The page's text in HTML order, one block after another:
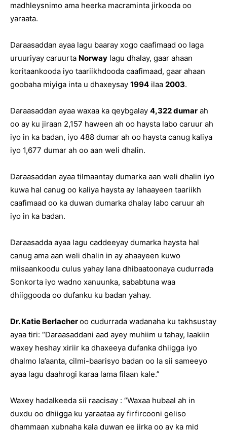
madhleysnimo ama heerka macraminta jirkooda oo
yaraata.
Daraasaddan ayaa lagu baaray xogo caafimaad oo laga
uruuriyay caruurta Norway lagu dhalay, gaar ahaan
koritaankooda iyo taariikhdooda caafimaad, gaar ahaan
goobaha miyiga inta u dhaxeysay 1994 ilaa 2003.
Daraasaddan ayaa waxaa ka qeybgalay 4,322 dumar ah
oo ay ku jiraan 2,157 haween ah oo haysta labo caruur ah
iyo in ka badan, iyo 488 dumar ah oo haysta canug kaliya
iyo 1,677 dumar ah oo aan weli dhalin.
Daraasaddan ayaa tilmaantay dumarka aan weli dhalin iyo
kuwa hal canug oo kaliya haysta ay lahaayeen taariikh
caafimaad oo ka duwan dumarka dhalay labo caruur ah
iyo in ka badan.
Daraasadda ayaa lagu caddeeyay dumarka haysta hal
canug ama aan weli dhalin in ay ahaayeen kuwo
miisaankoodu culus yahay lana dhibaatoonaya cudurrada
Sonkorta iyo wadno xanuunka, sababtuna waa
dhiiggooda oo dufanku ku badan yahay.
Dr. Katie Berlacheroo cudurrada wadanaha ku takhsustay
ayaa tiri: “Daraasaddani aad ayey muhiim u tahay, laakiin
waxey heshay xiriir ka dhaxeeya dufanka dhiigga iyo
dhalmo la’aanta, cilmi-baarisyo badan oo la sii sameeyo
ayaa lagu daahrogi karaa lama filaan kale.”
Waxey hadalkeeda sii raacisay : “Waxaa hubaal ah in
duxdu oo dhiigga ku yaraataa ay firfircooni geliso
dhammaan xubnaha kala duwan ee jirka oo ay ka mid